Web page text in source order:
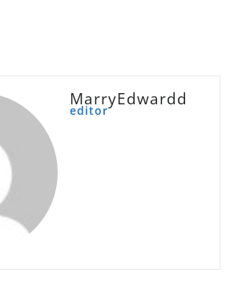
MarryEdwardd
editor